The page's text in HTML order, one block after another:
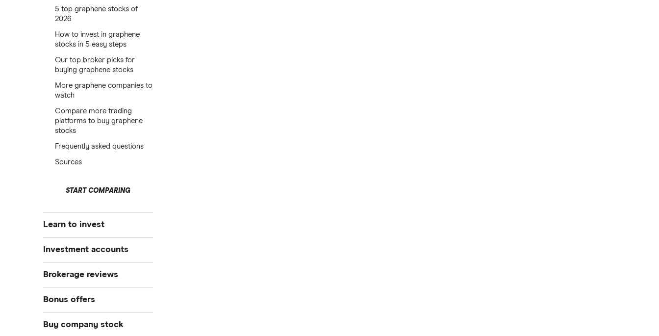
5 top graphene stocks of
2026
How to invest in graphene
stocks in 5 easy steps
Our top broker picks for
buying graphene stocks
More graphene companies to
watch
Compare more trading
platforms to buy graphene
stocks
Frequently asked questions
Sources
START COMPARING
Learn to invest
Stocks
DOW Jones
Crypto treasuries
ETFs
Investment accounts
Best brokerage accounts
Best IRA accounts
Best options trading platforms
Brokerage reviews
Acorns
Bonus offers
SoFi Invest®
Buy company stock